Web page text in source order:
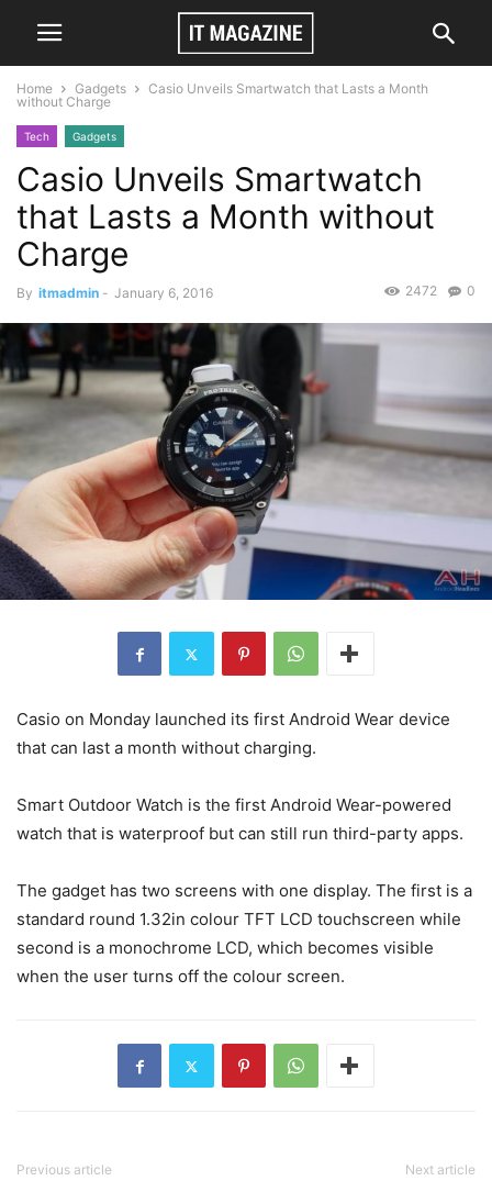
Home Gadgets
Casio Unveils Smartwatch that Lasts a Month
without Charge
Tech Gadgets
Casio Unveils Smartwatch
that Lasts a Month without
Charge
By itmadmin - January 6, 2016 0
2472
Casio on Monday launched its first Android Wear device
that can last a month without charging.
Smart Outdoor Watch is the first Android Wear-powered
watch that is waterproof but can still run third-party apps.
The gadget has two screens with one display. The first is a
standard round 1.32in colour TFT LCD touchscreen while
second is a monochrome LCD, which becomes visible
when the user turns off the colour screen.
Previous article Next article